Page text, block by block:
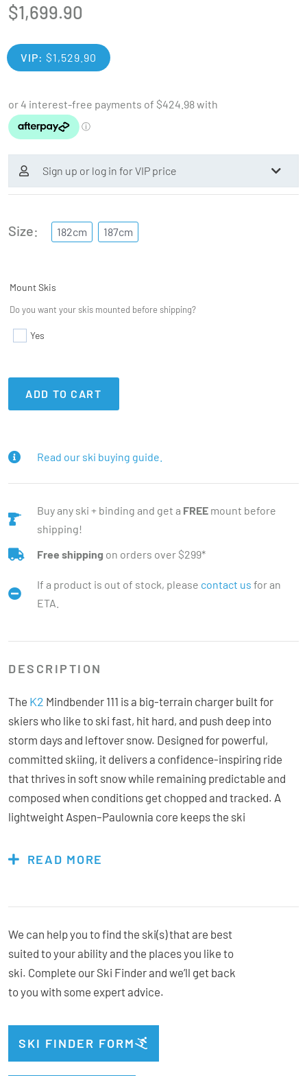
$1,699.90
VIP: $1,529.90
Sign up or log in for VIP price
Size 182cm 187cm
Mount Skis
Do you want your skis mounted before shipping?
Yes
ADD TO CART
Read our ski buying guide.
Buy any ski + binding and get a FREEmount before
shipping!
Free shipping on orders over $299*
If a product is out of stock, please contact us for an
ETA.
DESCRIPTION
The K2 Mindbender 111 is a big-terrain charger built for
skiers who like to ski fast, hit hard, and push deep into
storm days and leftover snow. Designed for powerful,
committed skiing, it delivers a confidence-inspiring ride
that thrives in soft snow while remaining predictable and
composed when conditions get chopped and tracked. A
lightweight Aspen–Paulownia core keeps the ski
damping technology strategically places mass at key
Mindbender 111 to track confidently down the fall line
without feeling overly heavy or sluggish. With a 111 mm
waist and a shape built for slashing, pivoting, and charging,
the Mindbender 111 floats easily on powder days and stays
built to be skied hard, it’s the go-to choice for skiers who
don’t stop hunting big terrain all season long.
READ MORE
We can help you to find the ski(s) that are best
suited to your ability and the places you like to
ski. Complete our Ski Finder and we’ll get back
to you with some expert advice.
SKI FINDER FORM